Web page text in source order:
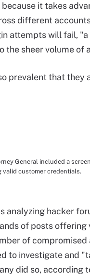
it takes
different
attempts will fail,
the sheer volume of
prevalent that they
General included a
valid customer credentials.
analyzing hacker
of posts
of
to investigate and
did so, according